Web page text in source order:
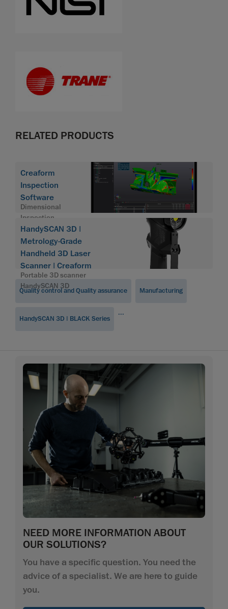
RELATED PRODUCTS
Creaform
Inspection
Software
Dimensional
Inspection
Software
Module
HandySCAN 3D |
Metrology-Grade
Handheld 3D Laser
Scanner | Creaform
Portable 3D scanner
HandySCAN 3D
Quality control and Quality assurance Manufacturing
HandySCAN 3D | BLACK Series
...
NEED MORE INFORMATION ABOUT
OUR SOLUTIONS?
You have a specific question. You need the
advice of a specialist. We are here to guide
you.